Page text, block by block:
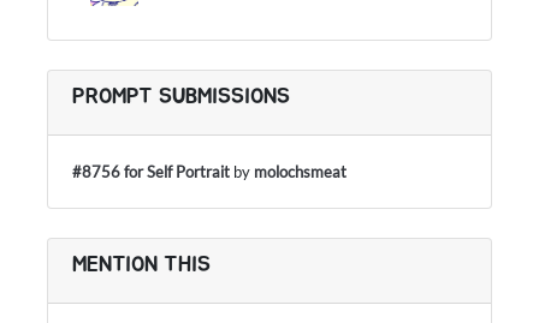
PROMPT SUBMISSIONS
#8756 for Self Portrait by molochsmeat
MENTION THIS